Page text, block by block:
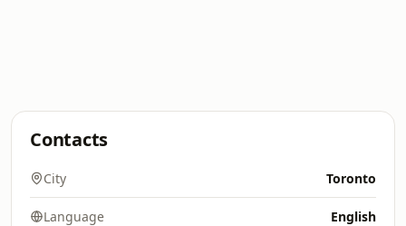
Contacts
City Toronto
Language English